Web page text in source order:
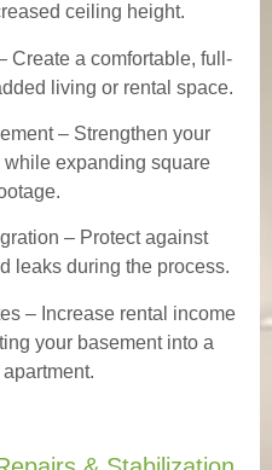
ceiling height.
Create a comfortable, full-
living or rental space.
– Strengthen your
while expanding square
– Protect against
leaks during the process.
– Increase rental income
your basement into a
apartment.